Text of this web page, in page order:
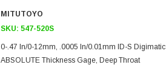
MITUTOYO
SKU: 547-520S
0-.47 In/0-12mm, .0005 In/0.01mm ID-S Digimatic
ABSOLUTE Thickness Gage, Deep Throat